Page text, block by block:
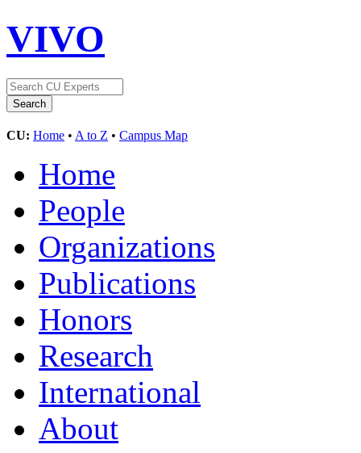
VIVO
CU: Home • A to Z • Campus Map
Home
People
Organizations
Publications
Honors
Research
International
About